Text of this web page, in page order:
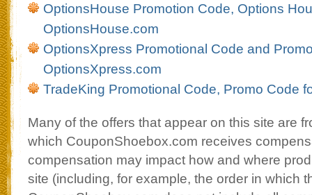
OptionsHouse Promotion Code, Options
OptionsHouse.com
OptionsXpress Promotional Code and
OptionsXpress.com
TradeKing Promotional Code, Promo Code
Many of the offers that appear on this site are
which CouponShoebox.com receives
compensation may impact how and where
site (including, for example, the order in which